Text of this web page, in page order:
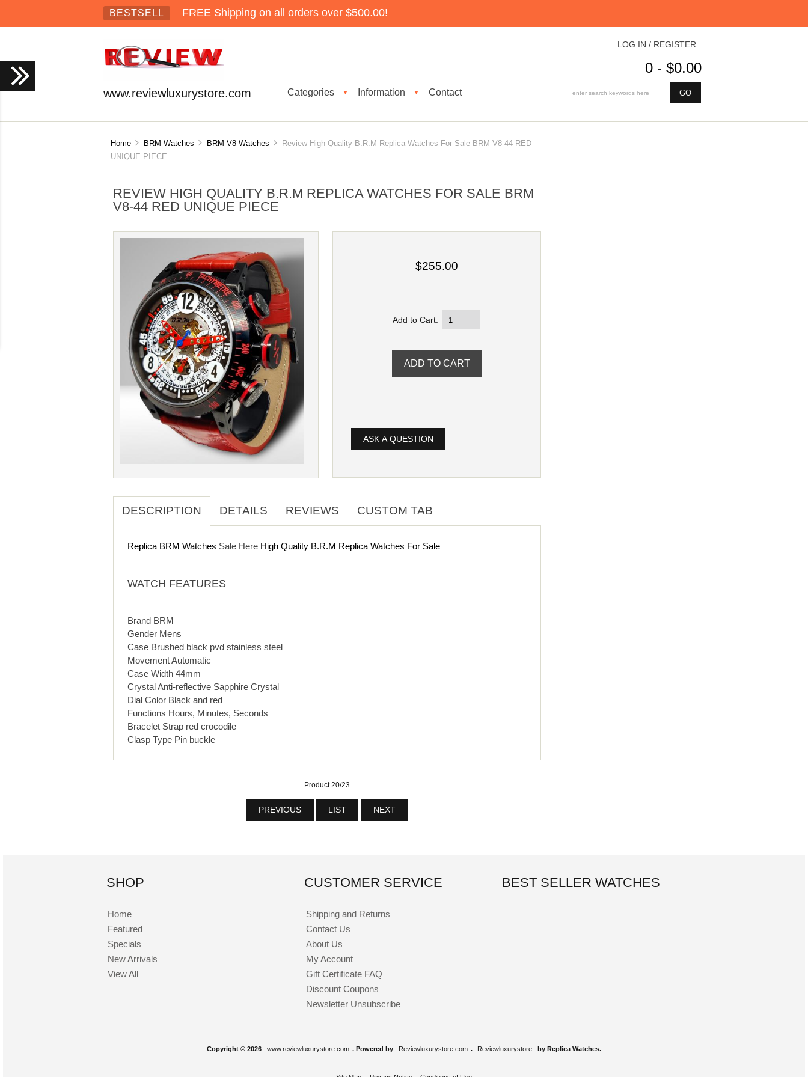
BESTSELL FREE Shipping on all orders over $500.00!
www.reviewluxurystore.com Categories ▼ Information ▼ Contact
LOG IN / REGISTER
0 - $0.00
Home BRM Watches BRM V8 Watches
Review High Quality B.R.M Replica Watches For Sale BRM V8-44 RED
UNIQUE PIECE
REVIEW HIGH QUALITY B.R.M REPLICA WATCHES FOR SALE BRM
V8-44 RED UNIQUE PIECE
$255.00
Add to Cart:
ASK A QUESTION
DESCRIPTION DETAILS REVIEWS CUSTOM TAB
Replica BRM Watches Sale Here High Quality B.R.M Replica Watches For Sale
WATCH FEATURES
Brand BRM
Gender Mens
Case Brushed black pvd stainless steel
Movement Automatic
Case Width 44mm
Crystal Anti-reflective Sapphire Crystal
Dial Color Black and red
Functions Hours, Minutes, Seconds
Bracelet Strap red crocodile
Clasp Type Pin buckle
Product 20/23
PREVIOUS LIST NEXT
SHOP
Home
Featured
Specials
New Arrivals
View All
CUSTOMER SERVICE
Shipping and Returns
Contact Us
About Us
My Account
Gift Certificate FAQ
Discount Coupons
Newsletter Unsubscribe
BEST SELLER WATCHES
Copyright © 2026 www.reviewluxurystore.com . Powered by Reviewluxurystore.com . Reviewluxurystore by Replica Watches.